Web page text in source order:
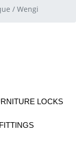
/ Wengi
LOCKS